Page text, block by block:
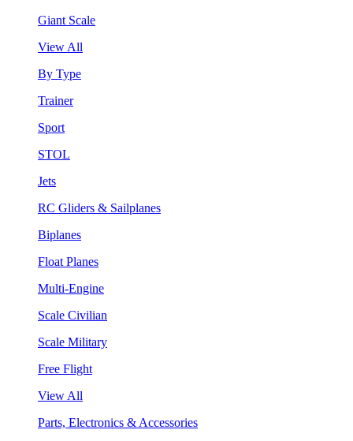
Giant Scale
View All
By Type
Trainer
Sport
STOL
Jets
RC Gliders & Sailplanes
Biplanes
Float Planes
Multi-Engine
Scale Civilian
Scale Military
Free Flight
View All
Parts, Electronics & Accessories